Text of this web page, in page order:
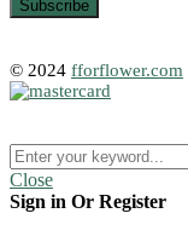
© 2024 fforflower.com
Close
Sign in Or Register